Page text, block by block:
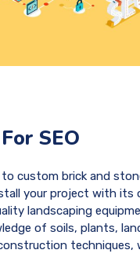
SEO
custom brick and
your project with its
landscaping
of soils, plants,
techniques,